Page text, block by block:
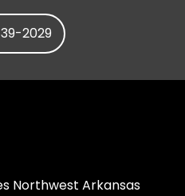
2029
Northwest Arkansas